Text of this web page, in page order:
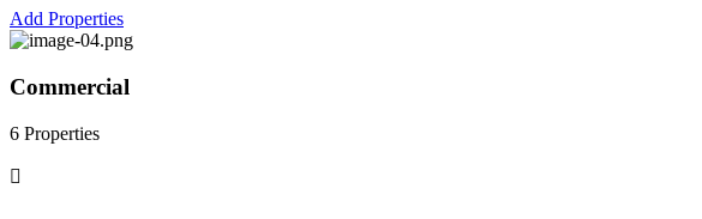
Add Properties
Commercial
6 Properties